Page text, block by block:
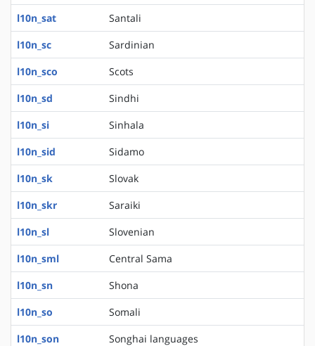
l10n_sat
Santali
l10n_sc
Sardinian
l10n_sco
Scots
l10n_sd
Sindhi
l10n_si
Sinhala
l10n_sid
Sidamo
l10n_sk
Slovak
l10n_skr
Saraiki
l10n_sl
Slovenian
l10n_sml
Central Sama
l10n_sn
Shona
l10n_so
Somali
l10n_son
Songhai languages